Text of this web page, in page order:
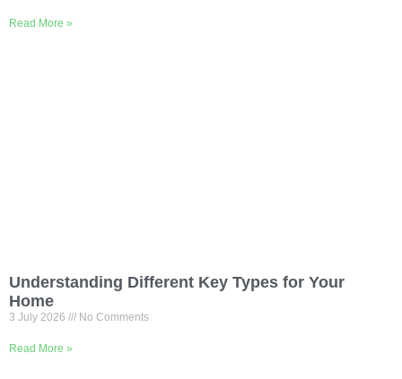
Read More »
Understanding Different Key Types for Your
Home
3 July 2026 No Comments
Read More »